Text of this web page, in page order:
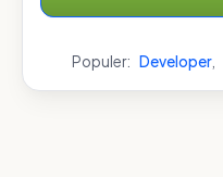
Populer: Developer,